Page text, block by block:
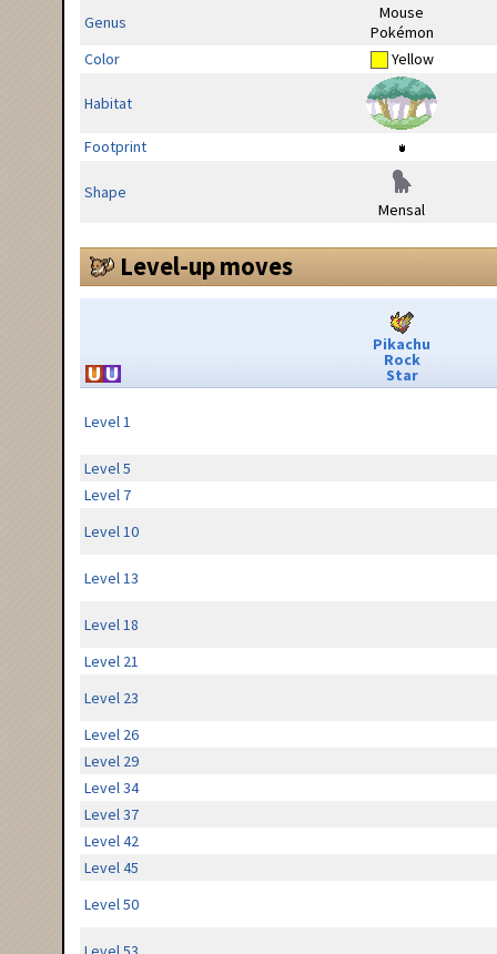
Genus
Mouse
Pokémon
Color
Yellow
Habitat
Footprint
Shape
Mensal
Level-up moves
Pikachu
Rock
Star
Level 1
Level 5
Level 7
Level 10
Level 13
Level 18
Level 21
Level 23
Level 26
Level 29
Level 34
Level 37
Level 42
Level 45
Level 50